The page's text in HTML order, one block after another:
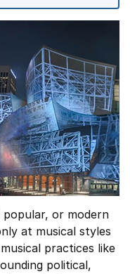
or modern
at musical styles
practices like
political,